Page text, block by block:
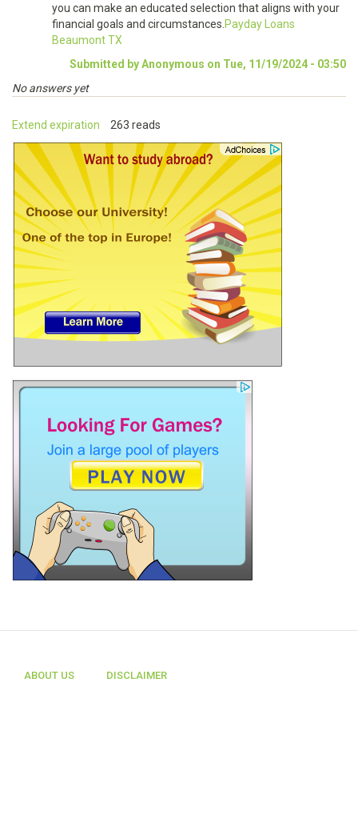
you can make an educated selection that aligns with your
financial goals and circumstances. Payday Loans
Beaumont TX
Submitted by Anonymous on Tue, 11/19/2024 - 03:50
No answers yet
Extend expiration 263 reads
ABOUT US DISCLAIMER